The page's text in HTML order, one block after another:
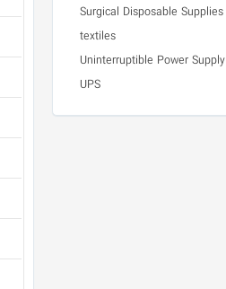
Surgical Disposable Supplies
textiles
Uninterruptible Power Supply
UPS